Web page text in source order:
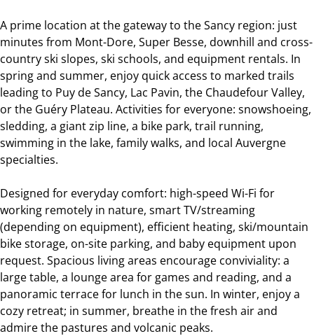
A prime location at the gateway to the Sancy region: just
minutes from Mont-Dore, Super Besse, downhill and cross-
country ski slopes, ski schools, and equipment rentals. In
spring and summer, enjoy quick access to marked trails
leading to Puy de Sancy, Lac Pavin, the Chaudefour Valley,
or the Guéry Plateau. Activities for everyone: snowshoeing,
sledding, a giant zip line, a bike park, trail running,
swimming in the lake, family walks, and local Auvergne
specialties.
Designed for everyday comfort: high-speed Wi-Fi for
working remotely in nature, smart TV/streaming
(depending on equipment), efficient heating, ski/mountain
bike storage, on-site parking, and baby equipment upon
request. Spacious living areas encourage conviviality: a
large table, a lounge area for games and reading, and a
panoramic terrace for lunch in the sun. In winter, enjoy a
cozy retreat; in summer, breathe in the fresh air and
admire the pastures and volcanic peaks.